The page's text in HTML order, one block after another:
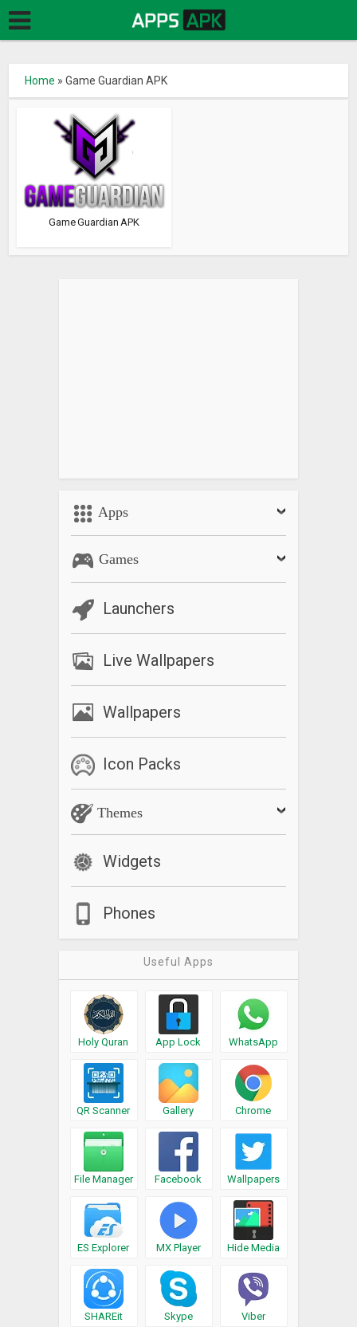
Home »Game Guardian APK
Game Guardian APK
Apps
Games
Launchers
Live Wallpapers
Wallpapers
Icon Packs
Themes
Widgets
Phones
Useful Apps
Holy Quran App Lock WhatsApp
QR Scanner Gallery Chrome
File Manager Facebook Wallpapers
ES Explorer MX Player Hide Media
SHAREit Skype Viber